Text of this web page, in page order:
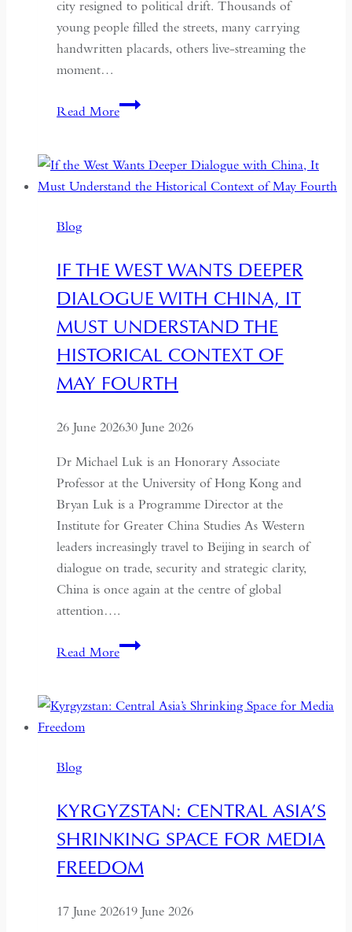
city resigned to political drift. Thousands of
young people filled the streets, many carrying
handwritten placards, others live-streaming the
moment…
Read MoreSouth
Between
Backsliding
Blog
IF THE WEST WANTS DEEPER
DIALOGUE WITH CHINA, IT
MUST UNDERSTAND THE
HISTORICAL CONTEXT OF
MAY FOURTH
26 June 202630 June 2026
Dr Michael Luk is an Honorary Associate
Professor at the University of Hong Kong and
Bryan Luk is a Programme Director at the
Institute for Greater China Studies As Western
leaders increasingly travel to Beijing in search of
dialogue on trade, security and strategic clarity,
China is once again at the centre of global
attention….
Read MoreIf
Wants
It
Must
the
Context
Blog
KYRGYZSTAN: CENTRAL ASIA’S
SHRINKING SPACE FOR MEDIA
FREEDOM
17 June 202619 June 2026